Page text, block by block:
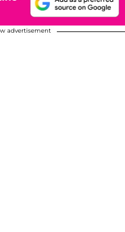
advertisement